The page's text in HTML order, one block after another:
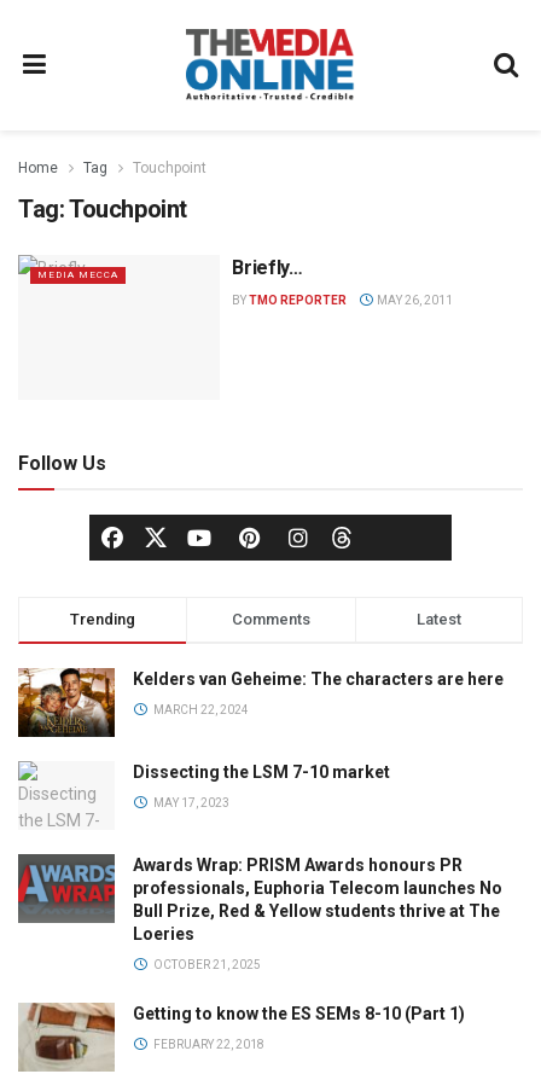
Home Tag Touchpoint
Tag:Touchpoint
MEDIA MECCA Briefly…
BYTMO REPORTER MAY 26, 2011
Follow Us
Trending Comments Latest
Kelders van Geheime: The characters are here
MARCH 22, 2024
Dissecting the LSM 7-10 market
MAY 17, 2023
Awards Wrap: PRISM Awards honours PR
professionals, Euphoria Telecom launches No
Bull Prize, Red & Yellow students thrive at The
Loeries
OCTOBER 21, 2025
Getting to know the ES SEMs 8-10 (Part 1)
FEBRUARY 22, 2018